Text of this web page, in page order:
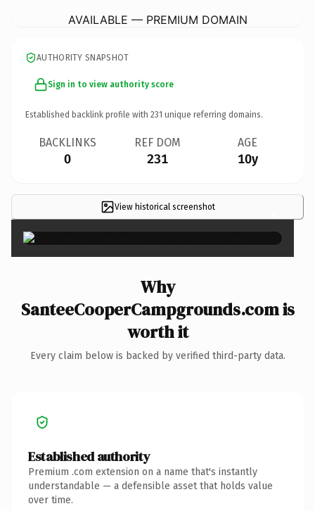
AVAILABLE — PREMIUM DOMAIN
AUTHORITY SNAPSHOT
Sign in to view authority score
Established backlink profile with 231 unique referring domains.
BACKLINKS
0
REF DOM
231
AGE
10y
View historical screenshot ×
Why
SanteeCooperCampgrounds.com is
worth it
Every claim below is backed by verified third-party data.
Established authority
Premium .com extension on a name that's instantly
understandable — a defensible asset that holds value
over time.